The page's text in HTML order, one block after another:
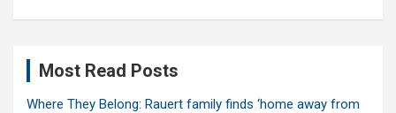
Most Read Posts
Where They Belong: Rauert family finds ‘home away from